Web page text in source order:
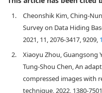
1.
Cheonshik Kim, Ching-
Survey on Data Hiding
2021, 11, 2076-3417, 9209,
2.
Xiaoyu Zhou, Guangsong
Tung-Shou Chen, An
compressed images with
technique, 2022, 1380-